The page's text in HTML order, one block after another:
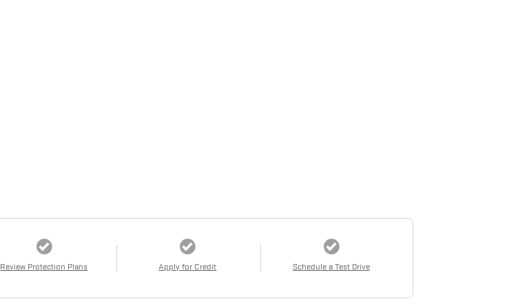
Review Protection Plans Apply for Credit Schedule a Test Drive